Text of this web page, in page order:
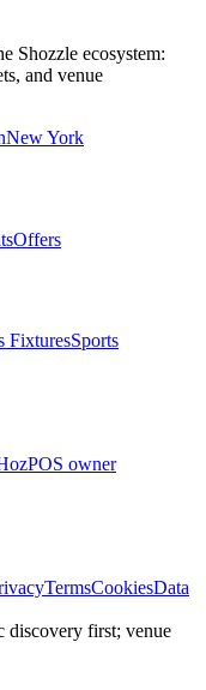
Shozzle ecosystem:
and venue
New York
Offers
FixturesSports
owner
TermsCookiesData
discovery first; venue